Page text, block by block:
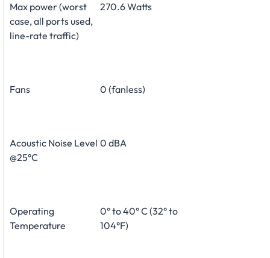
Max power (worst
case, all ports used,
line-rate traffic)
270.6 Watts
Fans 0 (fanless)
Acoustic Noise Level
@25°C
0 dBA
Operating
Temperature
0° to 40° C (32° to
104°F)